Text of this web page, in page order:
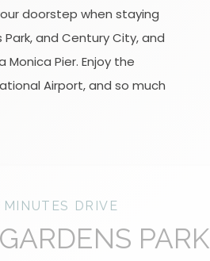
doorstep when staying
and Century City, and
Pier. Enjoy the
Airport, and so much
DRIVE
PARK